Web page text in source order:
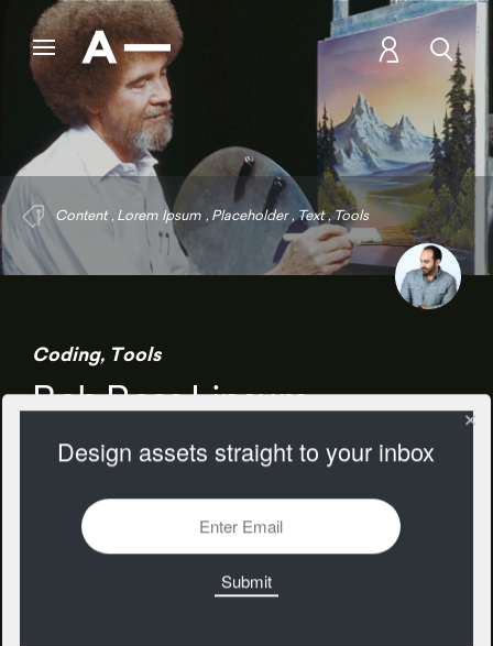
Content , Lorem Ipsum , Placeholder , Text ,Tools
Coding, Tools
Bob Ross Lipsum
Design assets straight to your inbox